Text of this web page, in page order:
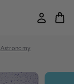
Astronomy